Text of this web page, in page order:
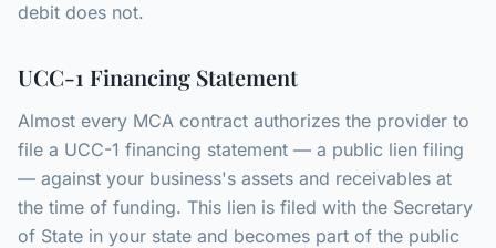
debit does not.
UCC-1 Financing Statement
Almost every MCA contract authorizes the provider to
file a UCC-1 financing statement — a public lien filing
— against your business's assets and receivables at
the time of funding. This lien is filed with the Secretary
of State in your state and becomes part of the public